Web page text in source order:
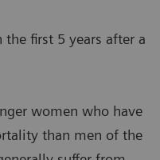
first 5 years after a
women who have
than men of the